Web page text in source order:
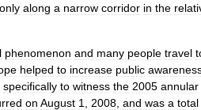
only along a narrow corridor in the
phenomenon and many people travel
helped to increase public
specifically to witness the 2005 annular
on August 1 2008 and was a total